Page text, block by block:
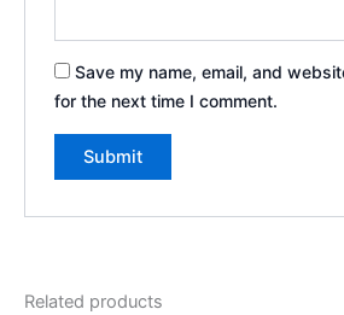
Save my name, email, and
for the next time I comment.
Related products